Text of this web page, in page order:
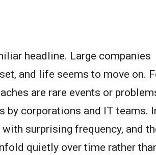
headline. Large companies
and life seems to move on.
are rare events or
by corporations and IT teams.
surprising frequency, and
quietly over time rather